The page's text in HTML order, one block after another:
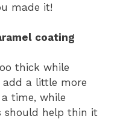
made it!
coating
thick while
add a little more
time, while
should help thin it